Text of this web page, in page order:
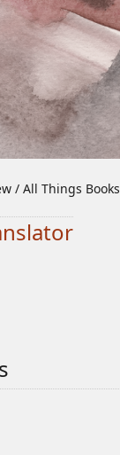
/ All Things Books